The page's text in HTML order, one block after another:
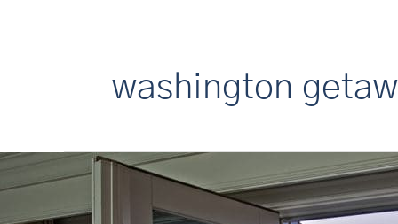
washington
Discover
the